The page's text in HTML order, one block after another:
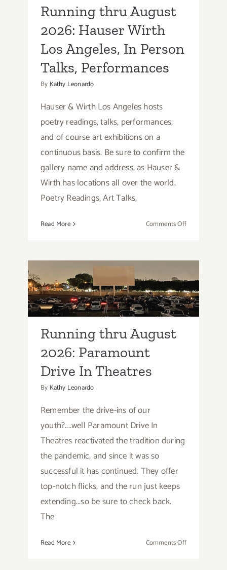
Running thru August
2026: Hauser Wirth
Los Angeles, In Person
Talks, Performances
By Kathy Leonardo
Hauser & Wirth Los Angeles hosts
poetry readings, talks, performances,
and of course art exhibitions on a
continuous basis. Be sure to confirm the
gallery name and address, as Hauser &
Wirth has locations all over the world.
Poetry Readings, Art Talks,
Read More Comments Offon
August
Hauser
Wirth
Los
Angeles,
Running thru August
2026: Paramount Drive
In Theatres
Running thru August
2026: Paramount
Drive In Theatres
By Kathy Leonardo
Remember the drive-ins of our
youth?....well Paramount Drive In
Theatres reactivated the tradition during
the pandemic, and since it was so
successful it has continued. They offer
top-notch flicks, and the run just keeps
extending...so be sure to check back.
The
Read More Comments Offon